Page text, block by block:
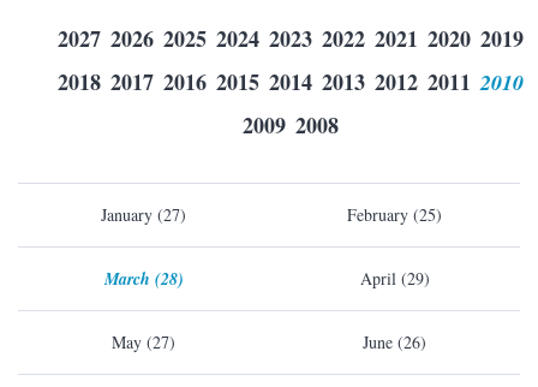
2027 2026 2025 2024 2023 2022 2021 2020 2019
2018 2017 2016 2015 2014 2013 2012 2011 2010
2009 2008
January (27) February (25)
March (28) April (29)
May (27) June (26)